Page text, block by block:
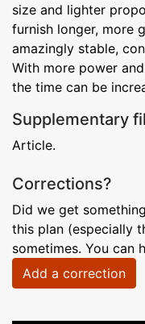
size and lighter
furnish longer, more
amazingly stable,
With more power
the time can be
Supplementary
Article.
Corrections?
Did we get
this plan (especially
sometimes. You can
Add a correction